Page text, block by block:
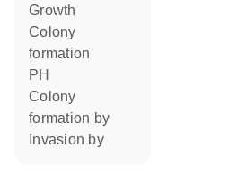
growth
colony
formation
pH
colony
formation by
invasion by